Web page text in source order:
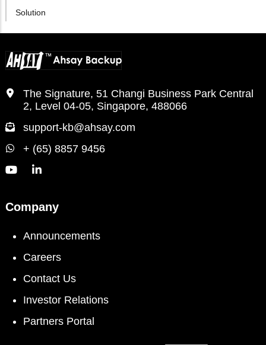
Solution
The Signature, 51 Changi Business Park Central
2, Level 04-05, Singapore, 488066
support-kb@ahsay.com
+ (65) 8857 9456
Company
Announcements
Careers
Contact Us
Investor Relations
Partners Portal